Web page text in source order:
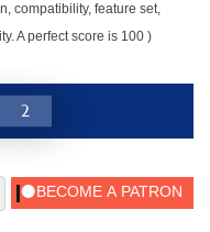
compatibility, feature set,
A perfect score is 100 )
2